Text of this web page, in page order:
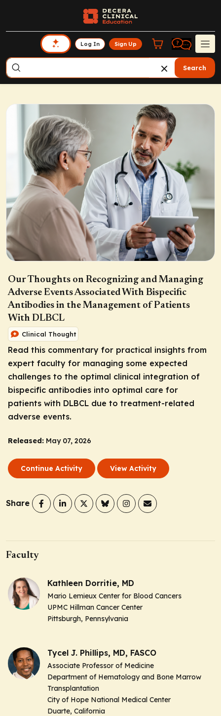
Log In Sign Up
Search
Our Thoughts on Recognizing and Managing
Adverse Events Associated With Bispecific
Antibodies in the Management of Patients
With DLBCL
Clinical Thought
Read this commentary for practical insights from
expert faculty for managing some expected
challenges to the optimal clinical integration of
bispecific antibodies into optimal care for
patients with DLBCL due to treatment-related
adverse events.
Released: May 07, 2026
Continue Activity View Activity
Share
Faculty
Kathleen Dorritie, MD
Mario Lemieux Center for Blood Cancers
UPMC Hillman Cancer Center
Pittsburgh, Pennsylvania
Tycel J. Phillips, MD, FASCO
Associate Professor of Medicine
Department of Hematology and Bone Marrow
Transplantation
City of Hope National Medical Center
Duarte, California